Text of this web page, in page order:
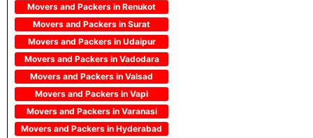
Movers and Packers in Renukot
Movers and Packers in Surat
Movers and Packers in Udaipur
Movers and Packers in Vadodara
Movers and Packers in Valsad
Movers and Packers in Vapi
Movers and Packers in Varanasi
Movers and Packers in Hyderabad